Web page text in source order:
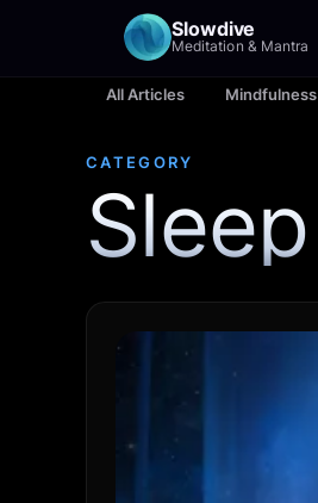
Slowdive
Meditation & Mantra
All Articles Mindfulness
CATEGORY
Sleep